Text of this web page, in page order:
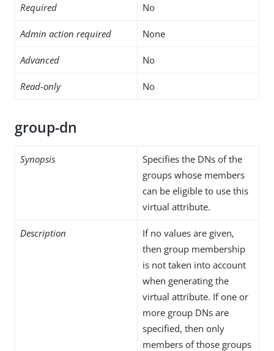
Required No
Admin action required None
Advanced No
Read-only No
group-dn
Synopsis
Specifies the DNs of the
groups whose members
can be eligible to use this
virtual attribute.
Description
If no values are given,
then group membership
is not taken into account
when generating the
virtual attribute. If one or
more group DNs are
specified, then only
members of those groups